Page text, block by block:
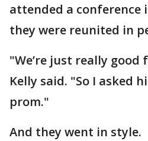
attended a conference
they were reunited in
"We’re just really
Kelly said. "So I asked
prom."
And they went in style.